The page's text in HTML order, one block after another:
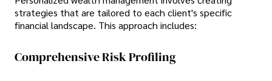
strategies that are tailored to each client's specific
financial landscape. This approach includes:
Comprehensive Risk Profiling